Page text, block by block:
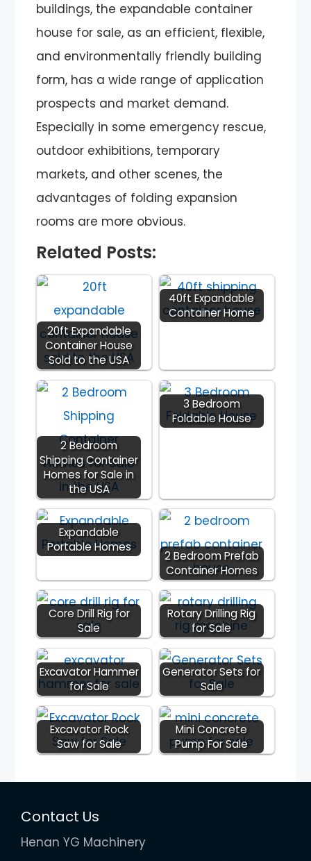
buildings, the expandable container
house for sale, as an efficient, flexible,
and environmentally friendly building
form, has a wide range of application
prospects and market demand.
Especially in some emergency rescue,
outdoor exhibitions, temporary
markets, and other scenes, the
advantages of folding expansion
rooms are more obvious.
Related Posts:
20ft Expandable
Container House
Sold to the USA
40ft Expandable
Container Home
2 Bedroom
Shipping Container
Homes for Sale in
the USA
3 Bedroom
Foldable House
Expandable
Portable Homes
2 Bedroom Prefab
Container Homes
Core Drill Rig for
Sale
Rotary Drilling Rig
for Sale
Excavator Hammer
for Sale
Generator Sets for
Sale
Excavator Rock
Saw for Sale
Mini Concrete
Pump For Sale
Contact Us
Henan YG Machinery